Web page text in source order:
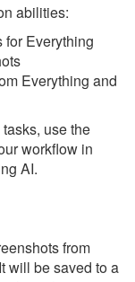
abilities:
Everything
Everything and
use the
workflow in
AI.
from
will be saved to a